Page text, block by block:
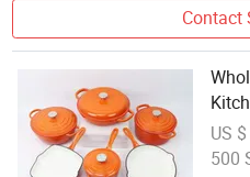
Contact
Pot
US
500